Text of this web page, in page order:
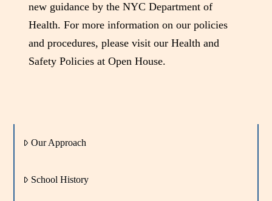
new guidance by the NYC Department of
Health. For more information on our policies
and procedures, please visit our Health and
Safety Policies at Open House.
Our Approach
School History